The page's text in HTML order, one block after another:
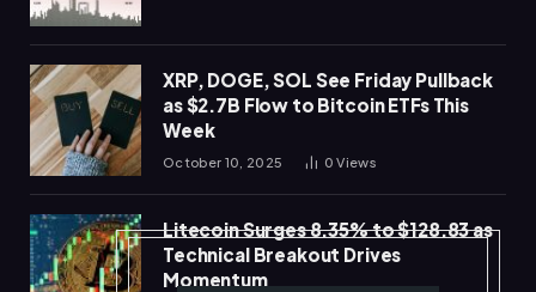
XRP, DOGE, SOL See Friday Pullback
as $2.7B Flow to Bitcoin ETFs This
Week
October 10, 2025 0Views
Litecoin Surges 8.35% to $128.83 as
Technical Breakout Drives
Momentum